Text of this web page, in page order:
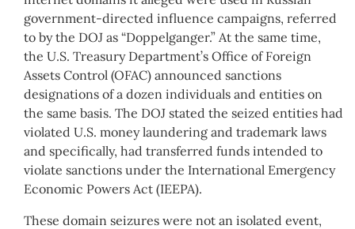
government-directed influence campaigns, referred
to by the DOJ as “Doppelganger.” At the same time,
the U.S. Treasury Department’s Office of Foreign
Assets Control (OFAC) announced sanctions
designations of a dozen individuals and entities on
the same basis. The DOJ stated the seized entities had
violated U.S. money laundering and trademark laws
and specifically, had transferred funds intended to
violate sanctions under the International Emergency
Economic Powers Act (IEEPA).
These domain seizures were not an isolated event,